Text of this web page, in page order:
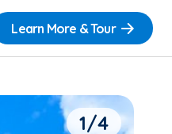
Learn More & Tour
1/4